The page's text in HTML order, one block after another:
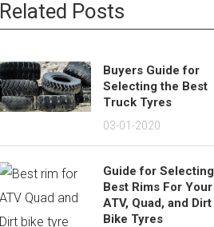
Related Posts
Buyers Guide for
Selecting the Best
Truck Tyres
03-01-2020
Guide for Selecting
Best Rims For Your
ATV, Quad, and Dirt
Bike Tyres